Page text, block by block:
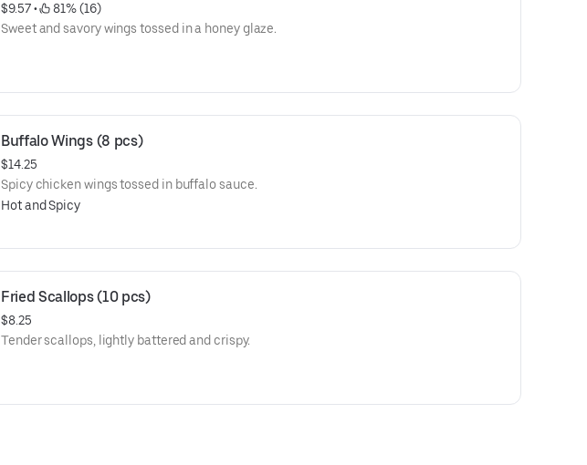
$9.57 •
81% (16)
Sweet and savory wings tossed in a honey glaze.
Buffalo Wings (8 pcs)
$14.25
Spicy chicken wings tossed in buffalo sauce.
Hot and Spicy
Fried Scallops (10 pcs)
$8.25
Tender scallops, lightly battered and crispy.